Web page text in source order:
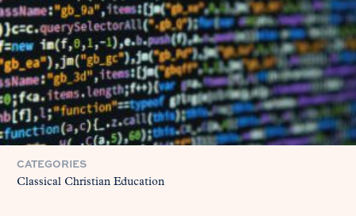
CATEGORIES
Classical Christian Education